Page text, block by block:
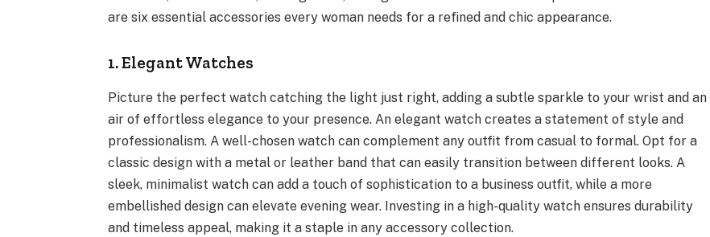
are six essential accessories every woman needs for a refined and chic appearance.
1. Elegant Watches
Picture the perfect watch catching the light just right, adding a subtle sparkle to your wrist and an
air of effortless elegance to your presence. An elegant watch creates a statement of style and
professionalism. A well-chosen watch can complement any outfit from casual to formal. Opt for a
classic design with a metal or leather band that can easily transition between different looks. A
sleek, minimalist watch can add a touch of sophistication to a business outfit, while a more
embellished design can elevate evening wear. Investing in a high-quality watch ensures durability
and timeless appeal, making it a staple in any accessory collection.